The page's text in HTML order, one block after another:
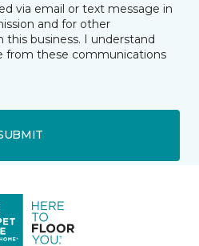
via email or text message in
and for other
business. I understand
from these communications